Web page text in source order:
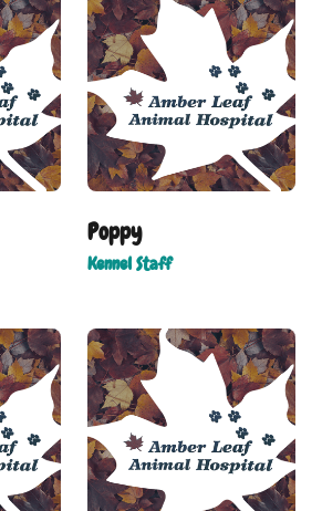
Poppy
Kennel Staff